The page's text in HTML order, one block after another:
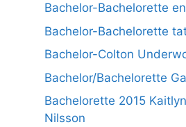
Bachelor-Bachelorette
Bachelor-Bachelorette
Bachelor-Colton
Bachelor/Bachelorette
Bachelorette 2015
Nilsson